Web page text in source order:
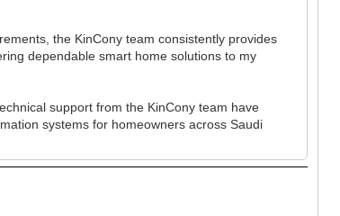
the KinCony team consistently provides
dependable smart home solutions to my
support from the KinCony team have
systems for homeowners across Saudi